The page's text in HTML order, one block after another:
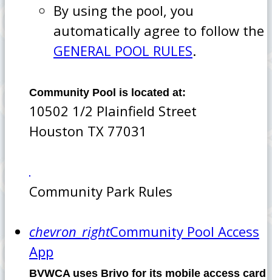
By using the pool, you
automatically agree to follow the
GENERAL POOL RULES.
Community Pool is located at:
10502 1/2 Plainfield Street
Houston TX 77031
Community Park Rules
chevron_rightCommunity Pool Access
App
BVWCA uses Brivo for its mobile access card